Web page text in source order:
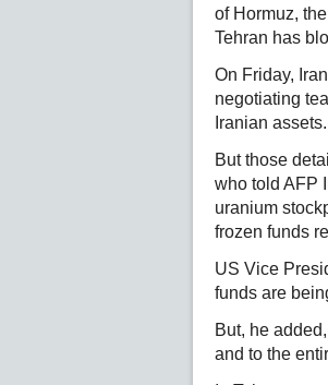
of Hormuz,
Tehran has
On Friday,
negotiating
Iranian assets.
But those
who told AFP
uranium
frozen funds
US Vice
funds are
But, he
and to the